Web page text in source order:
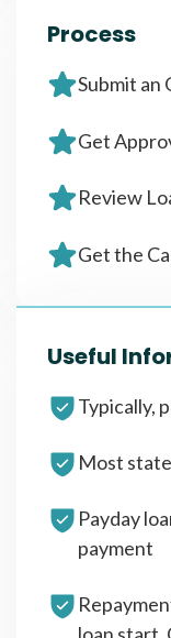
Process
Submit an
Get
Review
Get the
Useful
Typically,
Most
Payday
payment